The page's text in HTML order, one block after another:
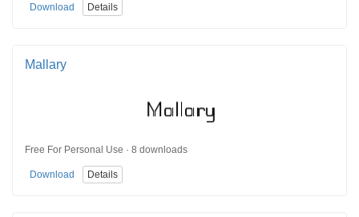
Download Details
Mallary
Free For Personal Use · 8 downloads
Download Details